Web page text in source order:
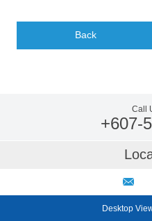
Back
Call
+607-
Desktop